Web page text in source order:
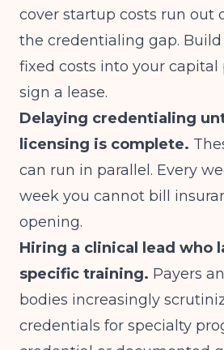
cover startup costs run out
the credentialing gap.
fixed costs into your capital
sign a lease.
Delaying credentialing
licensing is complete.
can run in parallel. Every
week you cannot bill
opening.
Hiring a clinical lead who
specific training. Payers
bodies increasingly
credentials for specialty